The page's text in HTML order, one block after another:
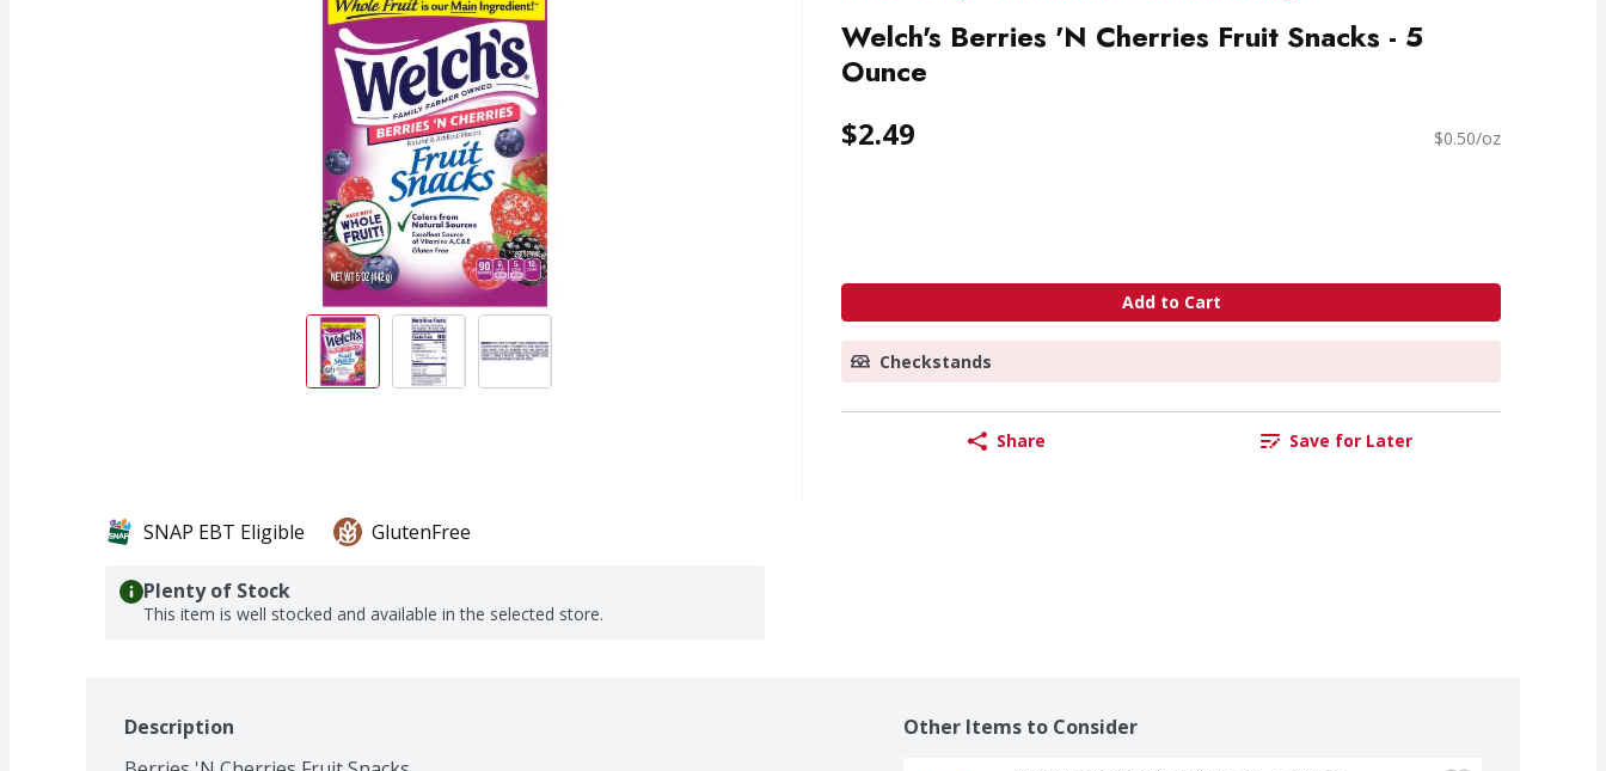
Welch's Berries 'N Cherries Fruit Snacks - 5
Ounce
$2.49 $0.50/oz
Add to Cart
Checkstands
Share Save for Later
SNAP EBT Eligible GlutenFree
Plenty of Stock
This item is well stocked and available in the selected store.
Description
Other Items to Consider